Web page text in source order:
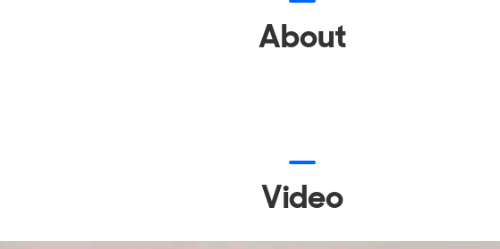
About
Video